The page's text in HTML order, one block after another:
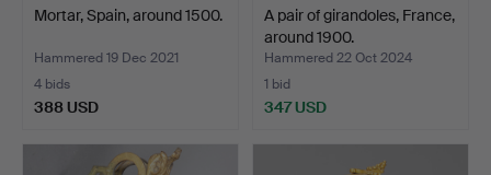
Mortar, Spain, around 1500.
Hammered 19 Dec 2021
4 bids
388 USD
A pair of girandoles, France,
around 1900.
Hammered 22 Oct 2024
1 bid
347 USD